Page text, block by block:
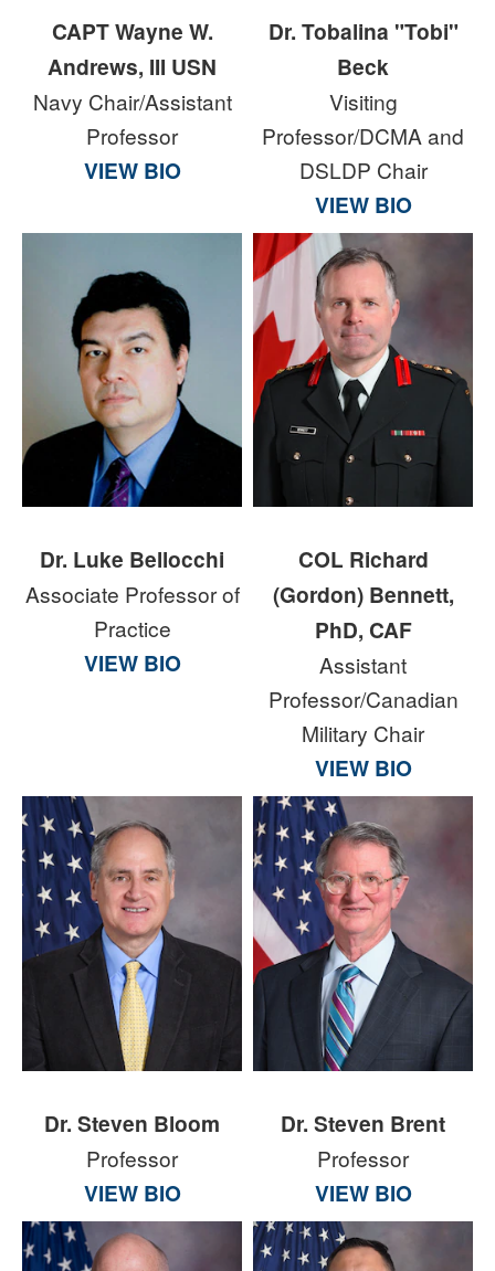
CAPT Wayne W.
Andrews, III USN
Navy Chair/Assistant
Professor
VIEW BIO
Dr. Tobalina "Tobi"
Beck
Visiting
Professor/DCMA and
DSLDP Chair
VIEW BIO
Dr. Luke Bellocchi
Associate Professor of
Practice
VIEW BIO
COL Richard
(Gordon) Bennett,
PhD, CAF
Assistant
Professor/Canadian
Military Chair
VIEW BIO
Dr. Steven Bloom
Professor
VIEW BIO
Dr. Steven Brent
Professor
VIEW BIO